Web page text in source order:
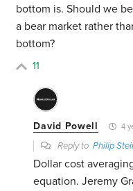
bottom is. Should we
a bear market rather
bottom?
11
David Powell 4
Reply toPhilip
Dollar cost
equation. Jeremy